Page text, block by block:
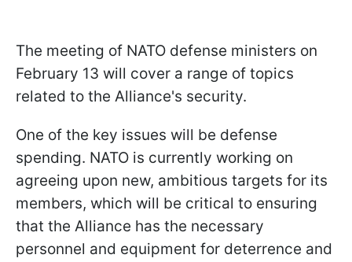
The meeting of NATO defense ministers on
February 13 will cover a range of topics
related to the Alliance's security.
One of the key issues will be defense
spending. NATO is currently working on
agreeing upon new, ambitious targets for its
members, which will be critical to ensuring
that the Alliance has the necessary
personnel and equipment for deterrence and